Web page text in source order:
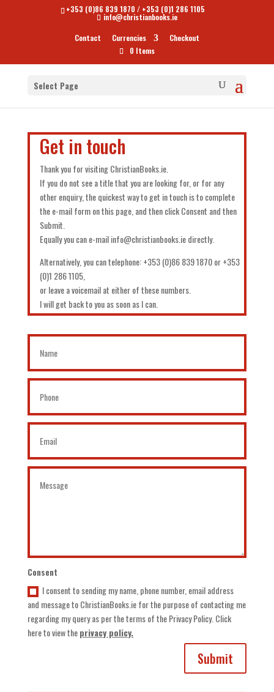
+353 (0)86 839 1870 / +353 (0)1 286 1105
info@christianbooks.ie
Contact
Currencies
Checkout
0 Items
Select Page
Get in touch
Thank you for visiting ChristianBooks.ie.
If you do not see a title that you are looking for, or for any
other enquiry, the quickest way to get in touch is to complete
the e-mail form on this page, and then click Consent and then
Submit.
Equally you can e-mail info@christianbooks.ie directly.
Alternatively, you can telephone: +353 (0)86 839 1870 or +353
(0)1 286 1105,
or leave a voicemail at either of these numbers.
I will get back to you as soon as I can.
Consent
I consent to sending my name, phone number, email address
and message to ChristianBooks.ie for the purpose of contacting me
regarding my query as per the terms of the Privacy Policy. Click
here to view theprivacy policy.
Submit